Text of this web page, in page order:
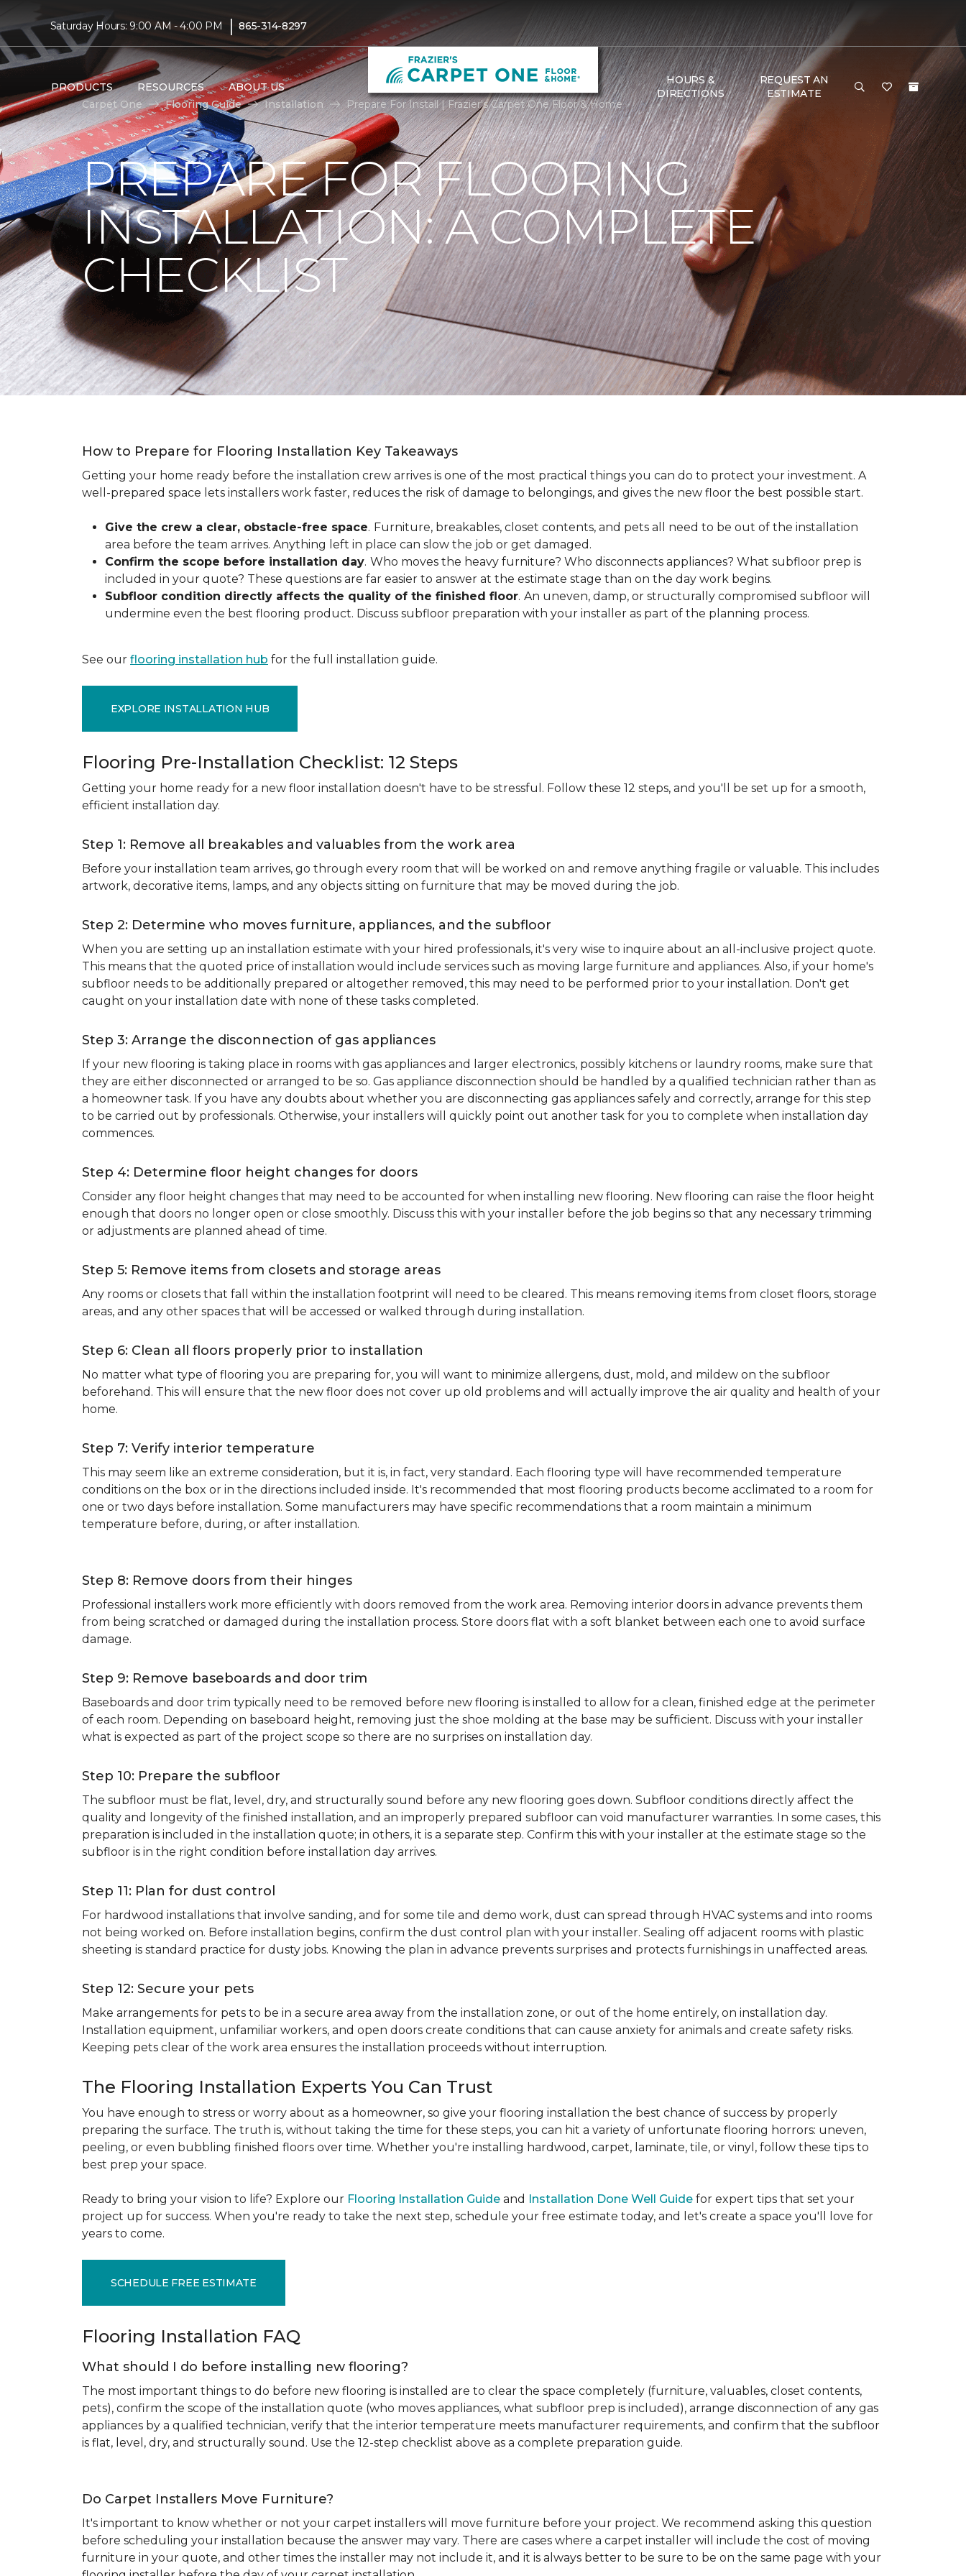
Saturday Hours: 9:00 AM - 4:00 PM | 865-314-8297
PRODUCTS RESOURCES ABOUT US
HOURS &
DIRECTIONS
REQUEST AN
ESTIMATE
Carpet One
Flooring Guide Installation Prepare For Install | Frazier's Carpet One Floor & Home
PREPARE FOR FLOORING
INSTALLATION: A COMPLETE
CHECKLIST
How to Prepare for Flooring Installation Key Takeaways
Getting your home ready before the installation crew arrives is one of the most practical things you can do to protect your investment. A
well-prepared space lets installers work faster, reduces the risk of damage to belongings, and gives the new floor the best possible start.
Give the crew a clear, obstacle-free space. Furniture, breakables, closet contents, and pets all need to be out of the installation
area before the team arrives. Anything left in place can slow the job or get damaged.
Confirm the scope before installation day. Who moves the heavy furniture? Who disconnects appliances? What subfloor prep is
included in your quote? These questions are far easier to answer at the estimate stage than on the day work begins.
Subfloor condition directly affects the quality of the finished floor. An uneven, damp, or structurally compromised subfloor will
undermine even the best flooring product. Discuss subfloor preparation with your installer as part of the planning process.
See our flooring installation hub for the full installation guide.
EXPLORE INSTALLATION HUB
Flooring Pre-Installation Checklist: 12 Steps
Getting your home ready for a new floor installation doesn't have to be stressful. Follow these 12 steps, and you'll be set up for a smooth,
efficient installation day.
Step 1: Remove all breakables and valuables from the work area
Before your installation team arrives, go through every room that will be worked on and remove anything fragile or valuable. This includes
artwork, decorative items, lamps, and any objects sitting on furniture that may be moved during the job.
Step 2: Determine who moves furniture, appliances, and the subfloor
When you are setting up an installation estimate with your hired professionals, it's very wise to inquire about an all-inclusive project quote.
This means that the quoted price of installation would include services such as moving large furniture and appliances. Also, if your home's
subfloor needs to be additionally prepared or altogether removed, this may need to be performed prior to your installation. Don't get
caught on your installation date with none of these tasks completed.
Step 3: Arrange the disconnection of gas appliances
If your new flooring is taking place in rooms with gas appliances and larger electronics, possibly kitchens or laundry rooms, make sure that
they are either disconnected or arranged to be so. Gas appliance disconnection should be handled by a qualified technician rather than as
a homeowner task. If you have any doubts about whether you are disconnecting gas appliances safely and correctly, arrange for this step
to be carried out by professionals. Otherwise, your installers will quickly point out another task for you to complete when installation day
commences.
Step 4: Determine floor height changes for doors
Consider any floor height changes that may need to be accounted for when installing new flooring. New flooring can raise the floor height
enough that doors no longer open or close smoothly. Discuss this with your installer before the job begins so that any necessary trimming
or adjustments are planned ahead of time.
Step 5: Remove items from closets and storage areas
Any rooms or closets that fall within the installation footprint will need to be cleared. This means removing items from closet floors, storage
areas, and any other spaces that will be accessed or walked through during installation.
Step 6: Clean all floors properly prior to installation
No matter what type of flooring you are preparing for, you will want to minimize allergens, dust, mold, and mildew on the subfloor
beforehand. This will ensure that the new floor does not cover up old problems and will actually improve the air quality and health of your
home.
Step 7: Verify interior temperature
This may seem like an extreme consideration, but it is, in fact, very standard. Each flooring type will have recommended temperature
conditions on the box or in the directions included inside. It's recommended that most flooring products become acclimated to a room for
one or two days before installation. Some manufacturers may have specific recommendations that a room maintain a minimum
temperature before, during, or after installation.
Step 8: Remove doors from their hinges
Professional installers work more efficiently with doors removed from the work area. Removing interior doors in advance prevents them
from being scratched or damaged during the installation process. Store doors flat with a soft blanket between each one to avoid surface
damage.
Step 9: Remove baseboards and door trim
Baseboards and door trim typically need to be removed before new flooring is installed to allow for a clean, finished edge at the perimeter
of each room. Depending on baseboard height, removing just the shoe molding at the base may be sufficient. Discuss with your installer
what is expected as part of the project scope so there are no surprises on installation day.
Step 10: Prepare the subfloor
The subfloor must be flat, level, dry, and structurally sound before any new flooring goes down. Subfloor conditions directly affect the
quality and longevity of the finished installation, and an improperly prepared subfloor can void manufacturer warranties. In some cases, this
preparation is included in the installation quote; in others, it is a separate step. Confirm this with your installer at the estimate stage so the
subfloor is in the right condition before installation day arrives.
Step 11: Plan for dust control
For hardwood installations that involve sanding, and for some tile and demo work, dust can spread through HVAC systems and into rooms
not being worked on. Before installation begins, confirm the dust control plan with your installer. Sealing off adjacent rooms with plastic
sheeting is standard practice for dusty jobs. Knowing the plan in advance prevents surprises and protects furnishings in unaffected areas.
Step 12: Secure your pets
Make arrangements for pets to be in a secure area away from the installation zone, or out of the home entirely, on installation day.
Installation equipment, unfamiliar workers, and open doors create conditions that can cause anxiety for animals and create safety risks.
Keeping pets clear of the work area ensures the installation proceeds without interruption.
The Flooring Installation Experts You Can Trust
You have enough to stress or worry about as a homeowner, so give your flooring installation the best chance of success by properly
preparing the surface. The truth is, without taking the time for these steps, you can hit a variety of unfortunate flooring horrors: uneven,
peeling, or even bubbling finished floors over time. Whether you're installing hardwood, carpet, laminate, tile, or vinyl, follow these tips to
best prep your space.
Ready to bring your vision to life? Explore our Flooring Installation Guide and Installation Done Well Guide for expert tips that set your
project up for success. When you're ready to take the next step, schedule your free estimate today, and let's create a space you'll love for
years to come.
SCHEDULE FREE ESTIMATE
Flooring Installation FAQ
What should I do before installing new flooring?
The most important things to do before new flooring is installed are to clear the space completely (furniture, valuables, closet contents,
pets), confirm the scope of the installation quote (who moves appliances, what subfloor prep is included), arrange disconnection of any gas
appliances by a qualified technician, verify that the interior temperature meets manufacturer requirements, and confirm that the subfloor
is flat, level, dry, and structurally sound. Use the 12-step checklist above as a complete preparation guide.
Do Carpet Installers Move Furniture?
It's important to know whether or not your carpet installers will move furniture before your project. We recommend asking this question
before scheduling your installation because the answer may vary. There are cases where a carpet installer will include the cost of moving
furniture in your quote, and other times the installer may not include it, and it is always better to be sure to be on the same page with your